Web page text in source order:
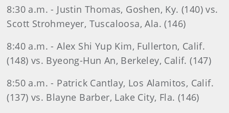
8:30 a.m. - Justin Thomas, Goshen, Ky. (140) vs.
Scott Strohmeyer, Tuscaloosa, Ala. (146)
8:40 a.m. - Alex Shi Yup Kim, Fullerton, Calif.
(148) vs. Byeong-Hun An, Berkeley, Calif. (147)
8:50 a.m. - Patrick Cantlay, Los Alamitos, Calif.
(137) vs. Blayne Barber, Lake City, Fla. (146)